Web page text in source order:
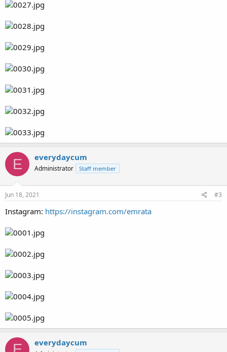
E everydaycum
Administrator Staff member
Jun 18, 2021 #3
Instagram: https://instagram.com/emrata
everydaycum